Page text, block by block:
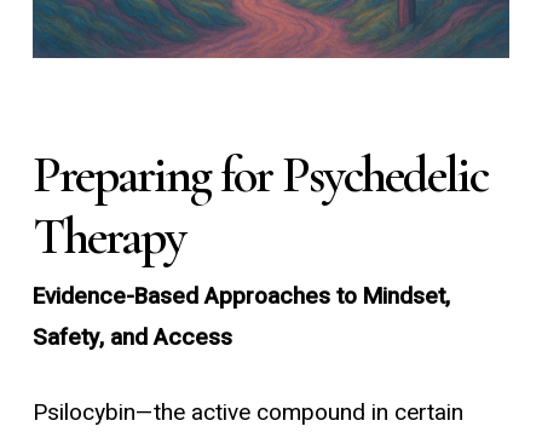
Preparing for Psychedelic
Therapy
Evidence-Based Approaches to Mindset,
Safety, and Access
Psilocybin—the active compound in certain